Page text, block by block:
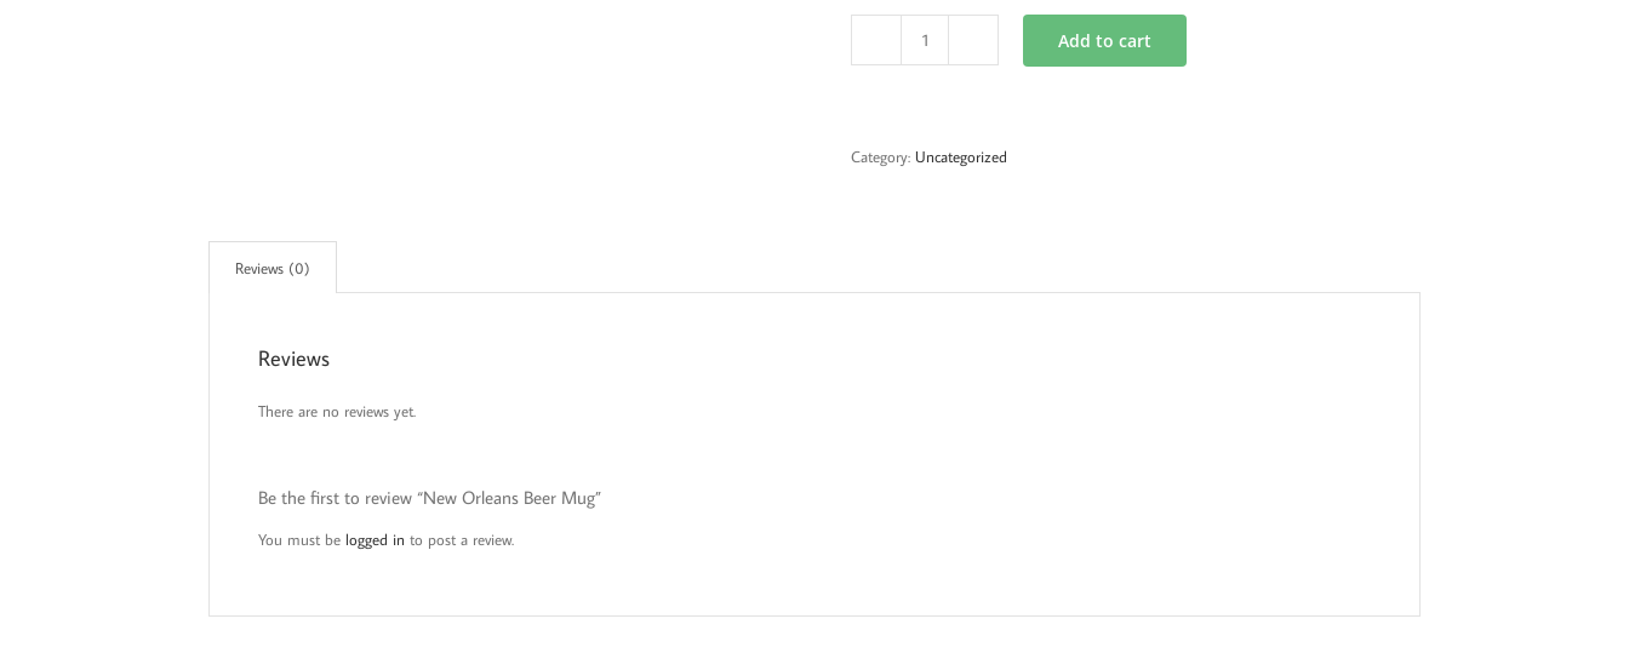
New
quantity
Add to cart
Category: Uncategorized
Reviews (0)
Reviews
There are no reviews yet.
Be the first to review “New Orleans Beer Mug”
You must be logged in to post a review.